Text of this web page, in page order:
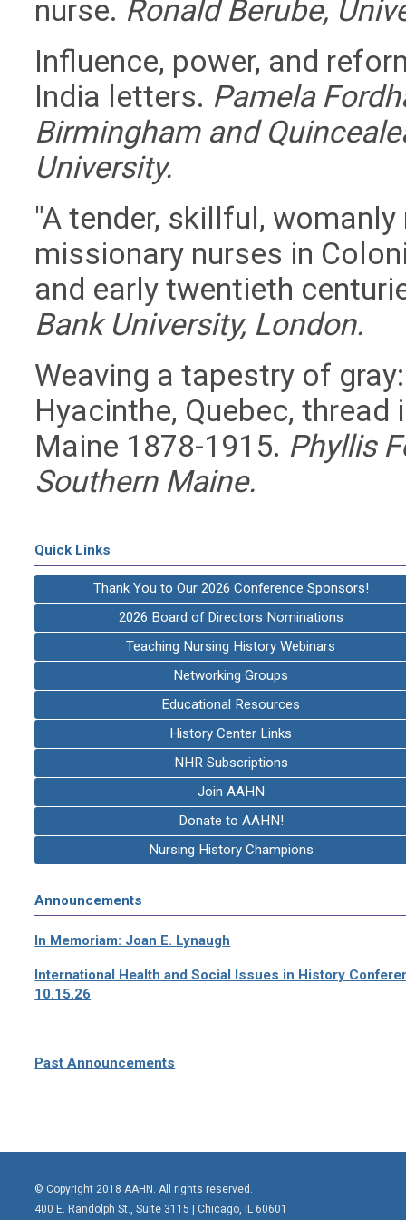
nurse. Ronald Berube,
Influence, power, and
India letters. Pamela
Birmingham and
University.
"A tender, skillful,
missionary nurses in
and early twentieth
Bank University, London.
Weaving a tapestry of
Hyacinthe, Quebec,
Maine 1878-1915. Phyllis
Southern Maine.
Quick Links
Thank You to Our 2026 Conference Sponsors!
2026 Board of Directors Nominations
Teaching Nursing History Webinars
Networking Groups
Educational Resources
History Center Links
NHR Subscriptions
Join AAHN
Donate to AAHN!
Nursing History Champions
Announcements
In Memoriam: Joan E. Lynaugh
International Health and Social Issues in History
10.15.26
Past Announcements
© Copyright 2018 AAHN. All rights reserved.
400 E. Randolph St., Suite 3115 | Chicago, IL 60601